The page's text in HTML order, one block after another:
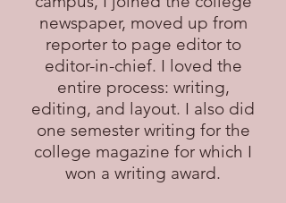
newspaper, moved up from
reporter to page editor to
editor-in-chief. I loved the
entire process: writing,
editing, and layout. I also did
one semester writing for the
college magazine for which I
won a writing award.